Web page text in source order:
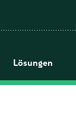
Lösungen